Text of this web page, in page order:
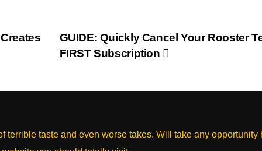
GUIDE: Quickly Cancel Your Rooster
FIRST Subscription
terrible taste and even worse takes. Will take any opportunity